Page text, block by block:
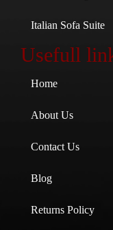
Italian Sofa Suite
Usefull
Home
About Us
Contact Us
Blog
Returns Policy